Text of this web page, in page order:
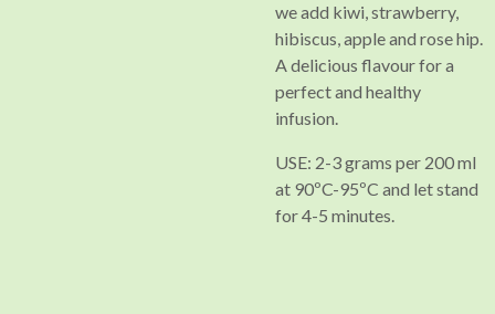
we add kiwi, strawberry,
hibiscus, apple and rose hip.
A delicious flavour for a
perfect and healthy
infusion.
USE: 2-3 grams per 200 ml
at 90ºC-95ºC and let stand
for 4-5 minutes.